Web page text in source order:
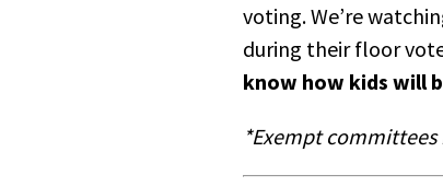
voting. We’re
during their floor
know how kids will
*Exempt